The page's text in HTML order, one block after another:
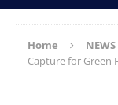
Home NEWS
Capture for Green